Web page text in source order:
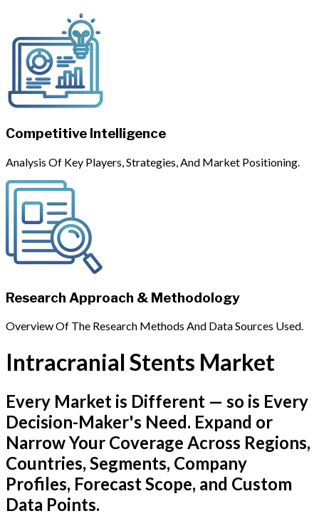
Competitive Intelligence
Analysis Of Key Players, Strategies, And Market Positioning.
Research Approach & Methodology
Overview Of The Research Methods And Data Sources Used.
Intracranial Stents Market
Every Market is Different — so is Every
Decision-Maker's Need. Expand or
Narrow Your Coverage Across Regions,
Countries, Segments, Company
Profiles, Forecast Scope, and Custom
Data Points.